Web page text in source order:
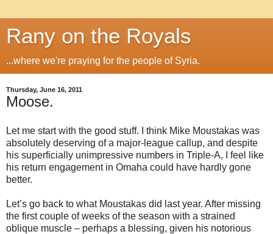
Rany on the Royals
...where we're praying for the people of Syria.
Thursday, June 16, 2011
Moose.
Let me start with the good stuff. I think Mike Moustakas was
absolutely deserving of a major-league callup, and despite
his superficially unimpressive numbers in Triple-A, I feel like
his return engagement in Omaha could have hardly gone
better.
Let’s go back to what Moustakas did last year. After missing
the first couple of weeks of the season with a strained
oblique muscle – perhaps a blessing, given his notorious